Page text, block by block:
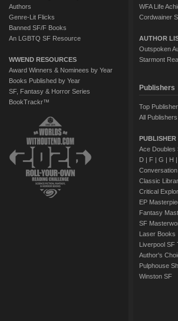
Authors
Genre-Lit Flicks
Banned SF/F Books
An LGBTQ SF Resource
WWEND RESOURCES
Award Winners & Nominees by Year
Books Published by Year
SF, Fantasy & Horror Series
BookTrackr™
WFA Life
Cordwainer
AUTHOR
Outspoken
Starmont
Publishers
Top
All Publishers
PUBLISHER
Ace Doubles
D| F| G | H |
Classic
Critical
EP
Fantasy
SF
Laser Books
Liverpool SF
Author's
Pulphouse
Winston SF